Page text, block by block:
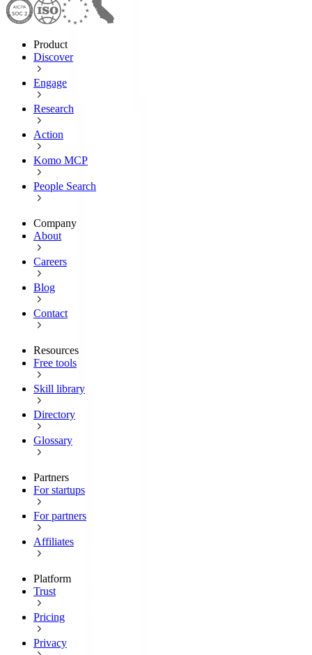
Product
Discover
Engage
Research
Action
Komo MCP
People Search
Company
About
Careers
Blog
Contact
Resources
Free tools
Skill library
Directory
Glossary
Partners
For startups
For partners
Affiliates
Platform
Trust
Pricing
Privacy